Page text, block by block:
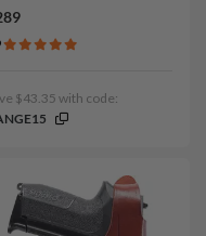
$43.35 with code: